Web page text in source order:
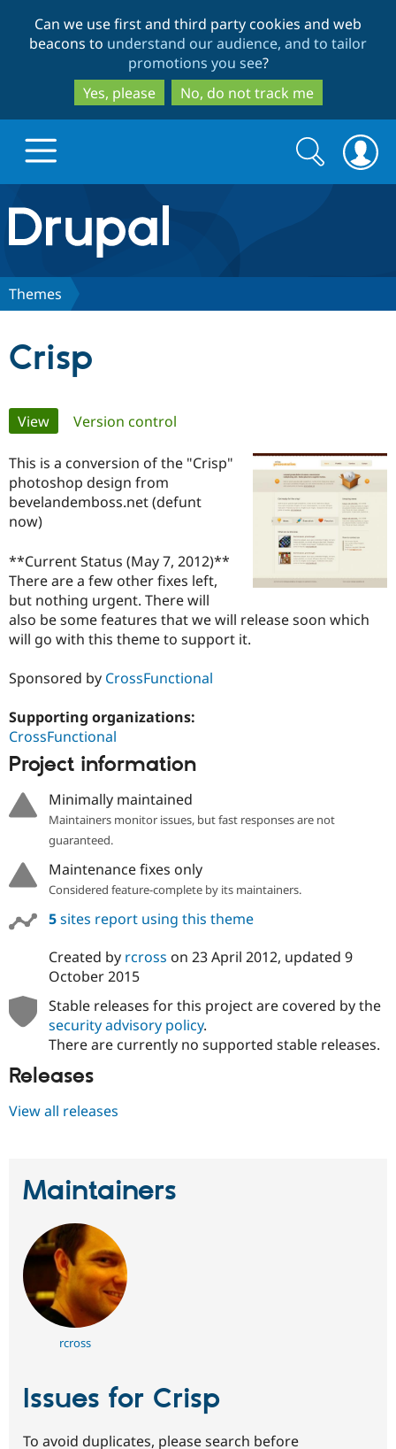
to
main
content
to
search
Can we use first and third party cookies and web
beacons to understand our audience, and to tailor
promotions you see?
Yes, please
No, do not track me
Drupal.org home
Discover Drupal
Drupal AI
Case
Drupal for
Government
Drupal for
Getting
Local
Guide
API
Themes
Recipes
Find a
Certified
Become a
Certified
Provider
About the
Community
How to
News &
Drupal
Support Drupal
The Drupal
Association
Become a
Get Started
Try Drupal CMS
Search
form
Search
Themes
Crisp
Primary
tabs
View(active tab)
Version control
This is a conversion of the "Crisp"
photoshop design from
bevelandemboss.net (defunt
now)
**Current Status (May 7, 2012)**
There are a few other fixes left,
but nothing urgent. There will
also be some features that we will release soon which
will go with this theme to support it.
Sponsored by CrossFunctional
Supporting organizations:
CrossFunctional
Project information
Minimally maintained
Maintainers monitor issues, but fast responses are not
guaranteed.
Maintenance fixes only
Considered feature-complete by its maintainers.
5sites report using this theme
Created by rcross on 23 April 2012, updated 9
October 2015
Stable releases for this project are covered by the
security advisory policy.
There are currently no supported stable releases.
Releases
View all releases
Maintainers
rcross
Issues for Crisp
To avoid duplicates, please search before